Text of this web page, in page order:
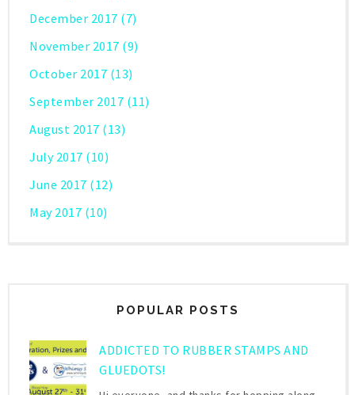
December 2017 (7)
November 2017 (9)
October 2017 (13)
September 2017 (11)
August 2017 (13)
July 2017 (10)
June 2017 (12)
May 2017 (10)
POPULAR POSTS
ADDICTED TO RUBBER STAMPS AND
GLUEDOTS!